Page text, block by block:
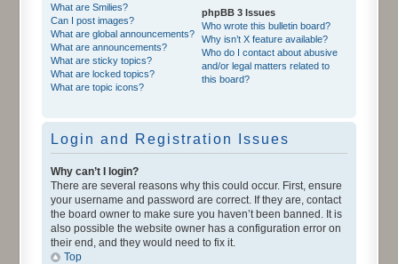
What are Smilies?
Can I post images?
What are global announcements?
What are announcements?
What are sticky topics?
What are locked topics?
What are topic icons?
phpBB 3 Issues
Who wrote this bulletin board?
Why isn’t X feature available?
Who do I contact about abusive
and/or legal matters related to
this board?
Login and Registration Issues
Why can’t I login?
There are several reasons why this could occur. First, ensure
your username and password are correct. If they are, contact
the board owner to make sure you haven’t been banned. It is
also possible the website owner has a configuration error on
their end, and they would need to fix it.
Top